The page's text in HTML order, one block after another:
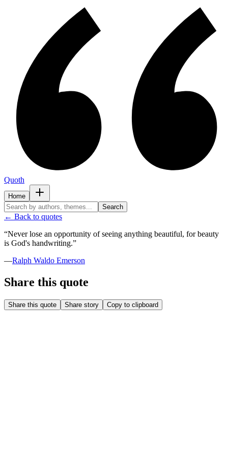
Quoth
Home
Search
← Back to quotes
“Never lose an opportunity of seeing anything beautiful, for beauty
is God's handwriting.”
—Ralph Waldo Emerson
Share this quote
Share this quote Share story Copy to clipboard